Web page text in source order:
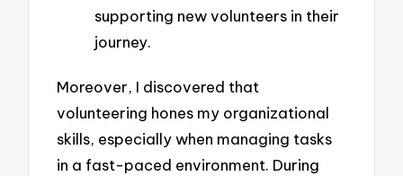
supporting new volunteers in their
journey.
Moreover, I discovered that
volunteering hones my organizational
skills, especially when managing tasks
in a fast-paced environment. During